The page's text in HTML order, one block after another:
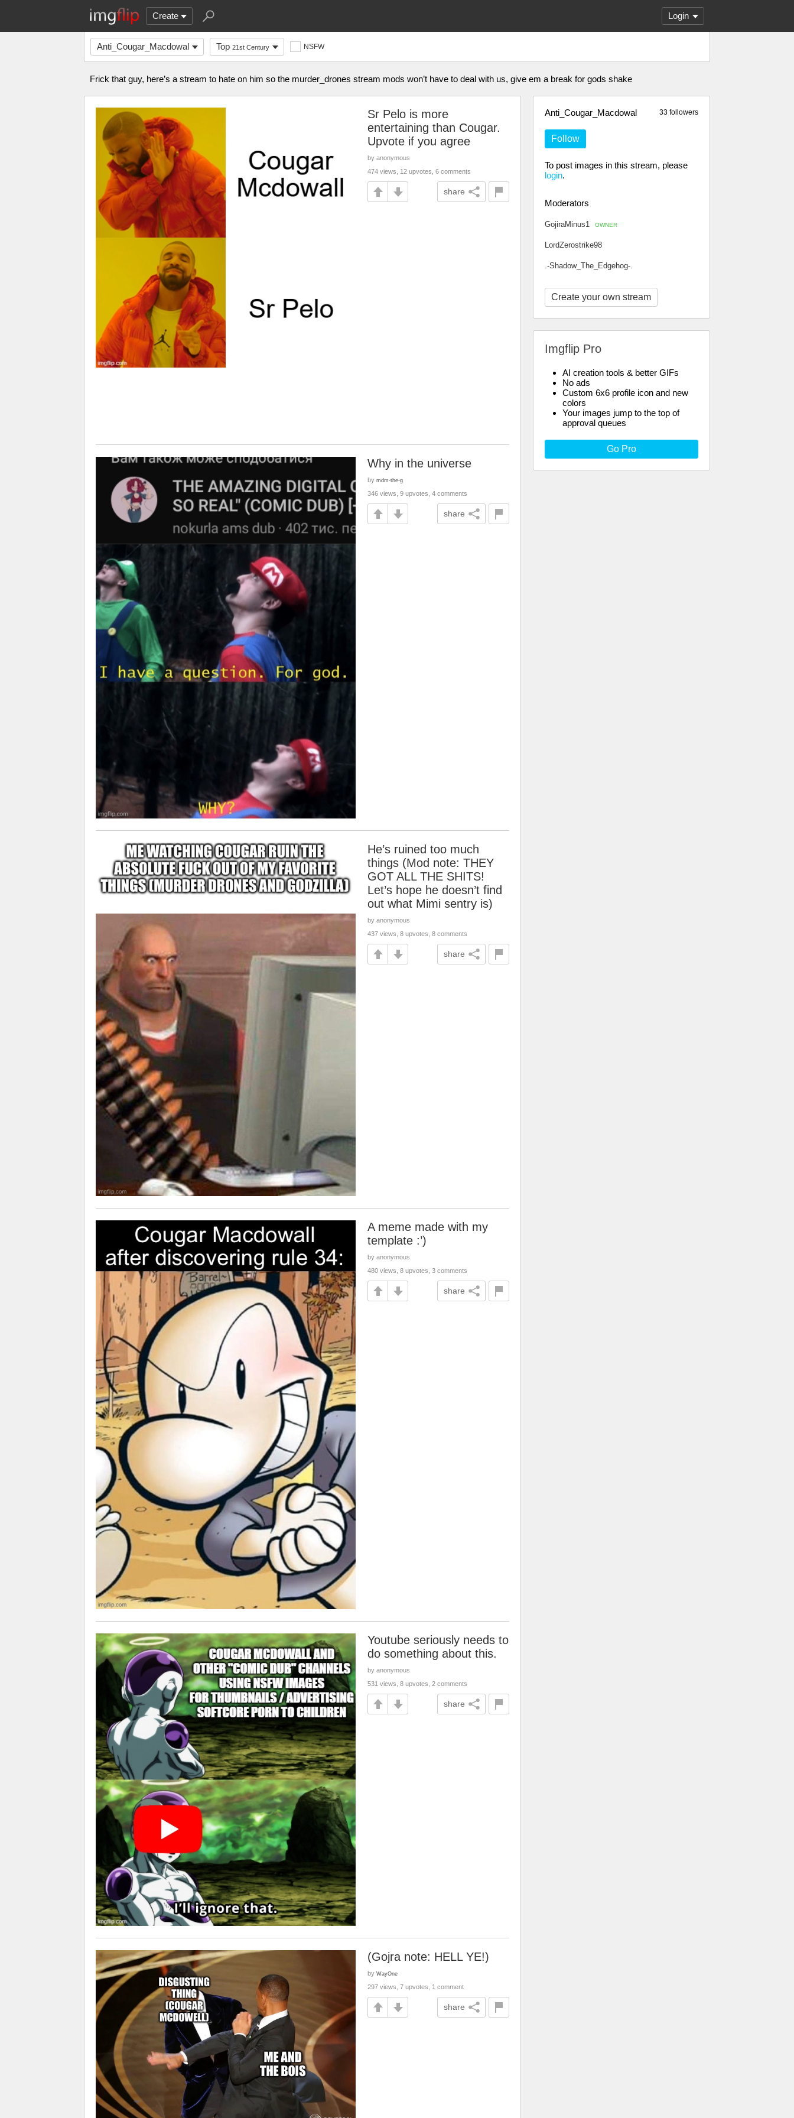
Create Login
Anti_Cougar_Macdowal Top 21st Century NSFW
Frick that guy, here’s a stream to hate on him so the murder_drones stream mods won’t have to deal with us, give em a break for gods shake
33 followers
Anti_Cougar_Macdowal
Follow
To post images in this stream, please
login.
Moderators
GojiraMinus1 OWNER
LordZerostrike98
.-Shadow_The_Edgehog-.
Create your own stream
Imgflip Pro
AI creation tools & better GIFs
No ads
Custom 6x6 profile icon and new
colors
Your images jump to the top of
approval queues
Go Pro
Sr Pelo is more
entertaining than Cougar.
Upvote if you agree
by anonymous
474 views, 12 upvotes, 6 comments
share
Why in the universe
by mdm-the-g
346 views, 9 upvotes, 4 comments
share
He’s ruined too much
things (Mod note: THEY
GOT ALL THE SHITS!
Let’s hope he doesn’t find
out what Mimi sentry is)
by anonymous
437 views, 8 upvotes, 8 comments
share
A meme made with my
template :’)
by anonymous
480 views, 8 upvotes, 3 comments
share
Youtube seriously needs to
do something about this.
by anonymous
531 views, 8 upvotes, 2 comments
share
(Gojra note: HELL YE!)
by WayOne
297 views, 7 upvotes, 1 comment
share